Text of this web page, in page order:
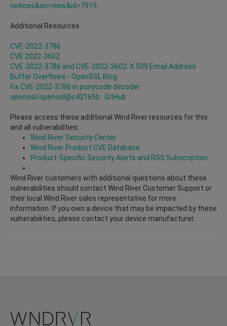
notices&on=view&id=7919
Additional Resources
CVE-2022-3786
CVE 2022-3602
CVE-2022-3786 and CVE-2022-3602: X.509 Email Address
Buffer Overflows - OpenSSL Blog
Fix CVE-2022-3786 in punycode decoder. ·
openssl/openssl@c42165b · GitHub
Please access these additional Wind River resources for this
and all vulnerabilities:
Wind River Security Center
Wind River Product CVE Database
Product-Specific Security Alerts and RSS Subscription
Wind River customers with additional questions about these
vulnerabilities should contact Wind River Customer Support or
their local Wind River sales representative for more
information. If you own a device that may be impacted by these
vulnerabilities, please contact your device manufacturer.